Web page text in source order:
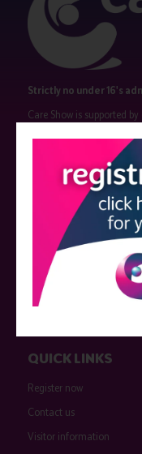
Strictly no under 16's
Care Show is supported
who have not influenced
Sessions delivered with
companies are marked
event sponsors can be
QUICK LINKS
Register now
Contact us
Visitor information